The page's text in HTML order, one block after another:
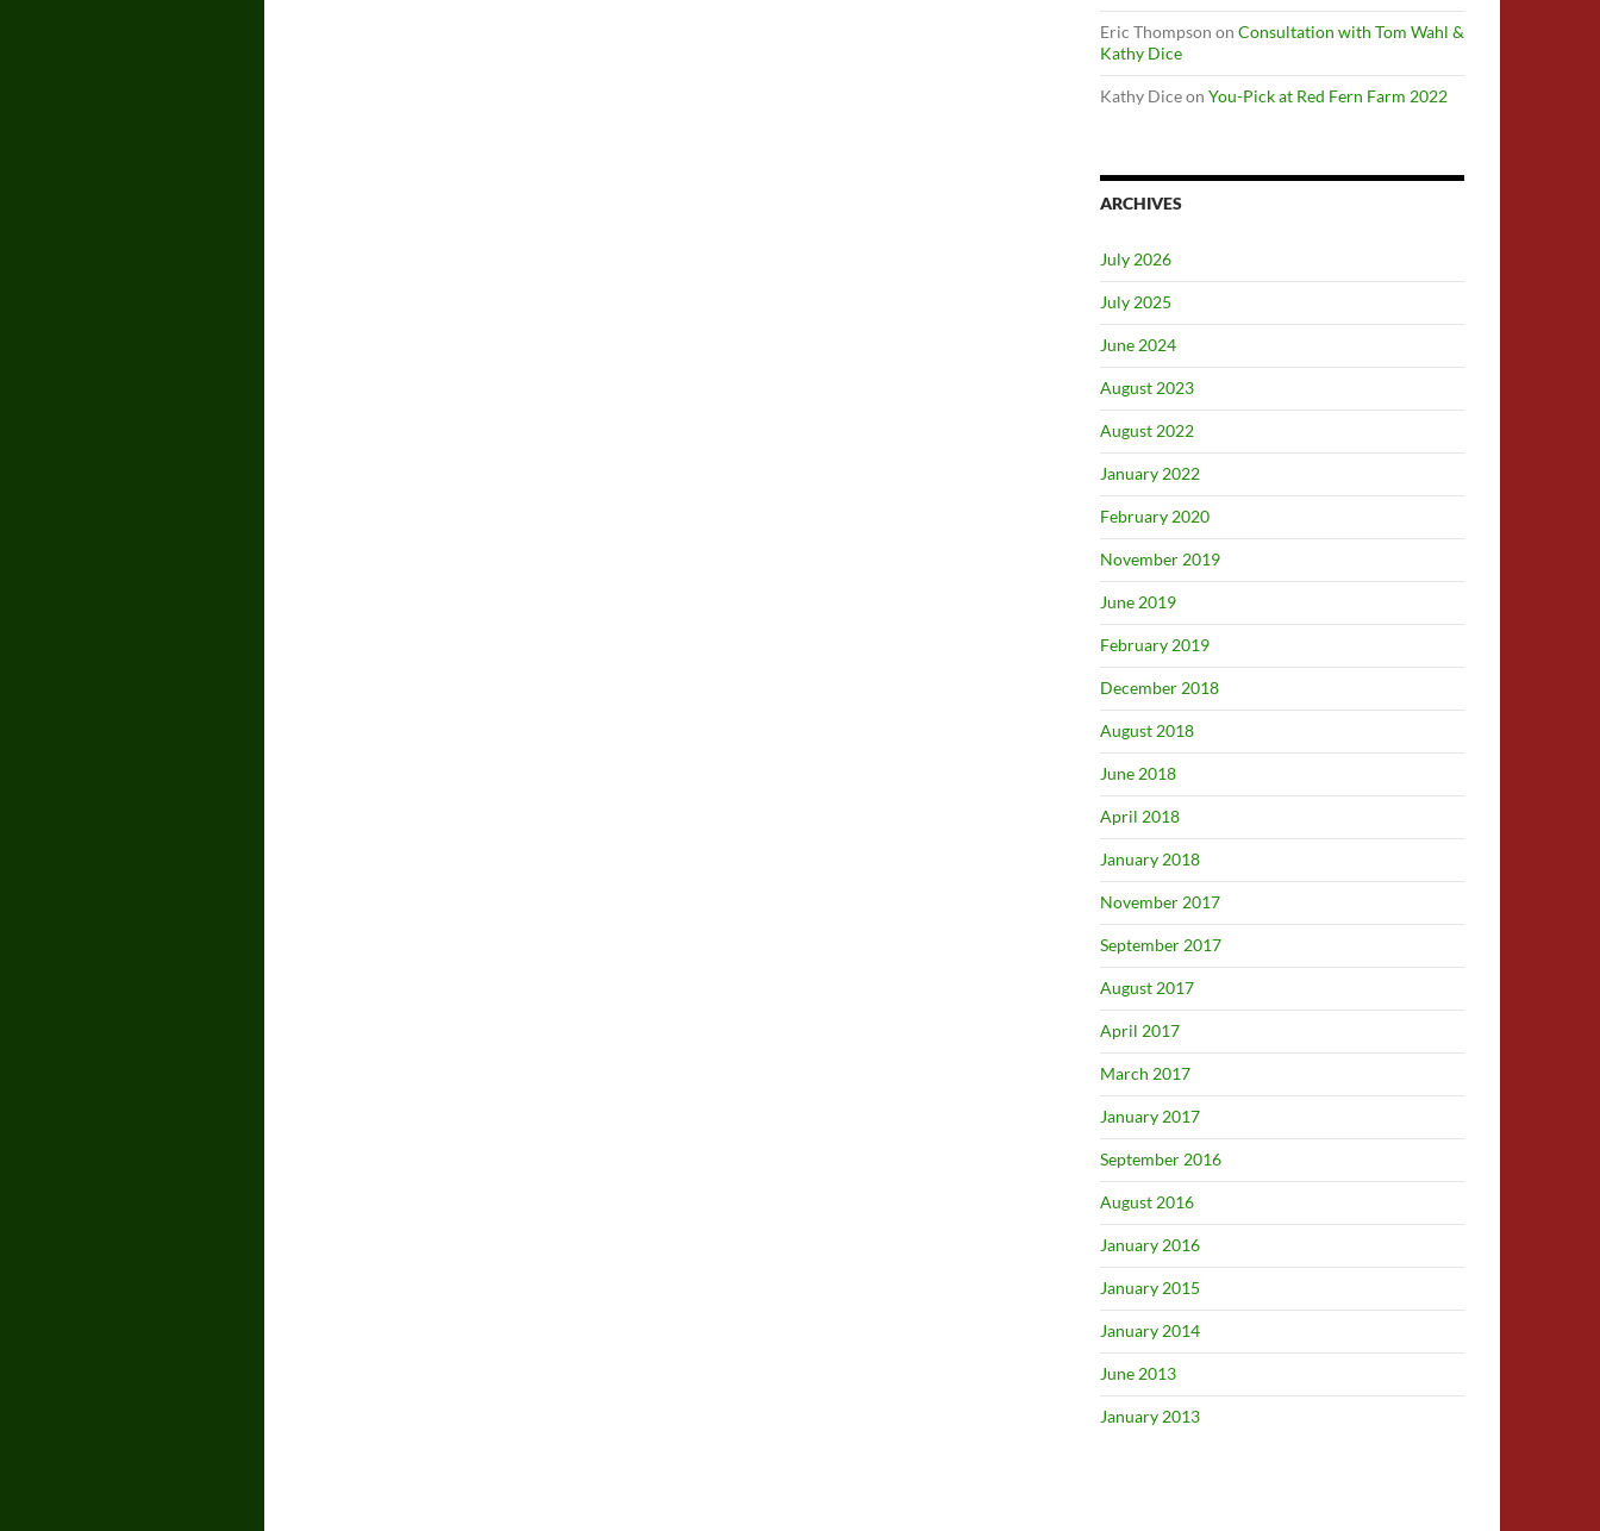
Eric Thompson on Consultation with Tom Wahl &
Kathy Dice
Kathy Diceon You-Pick at Red Fern Farm 2022
ARCHIVES
July 2026
July 2025
June 2024
August 2023
August 2022
January 2022
February 2020
November 2019
June 2019
February 2019
December 2018
August 2018
June 2018
April 2018
January 2018
November 2017
September 2017
August 2017
April 2017
March 2017
January 2017
September 2016
August 2016
January 2016
January 2015
January 2014
June 2013
January 2013